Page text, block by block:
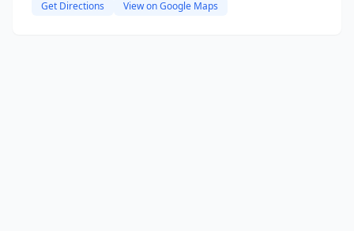
Get Directions View on Google Maps